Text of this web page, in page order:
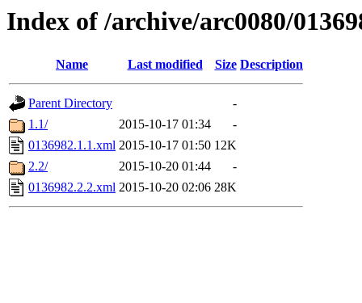
Index of /archive/arc0080/
Name Last modified Size Description
Parent Directory
-
1.1/
2015-10-17 01:34
-
0136982.1.1.xml 2015-10-17 01:50 12K
2.2/
2015-10-20 01:44
-
0136982.2.2.xml 2015-10-20 02:06 28K